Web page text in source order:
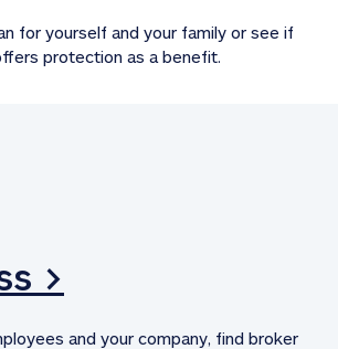
for yourself and your family or see if
protection as a benefit.
>
and your company, find broker